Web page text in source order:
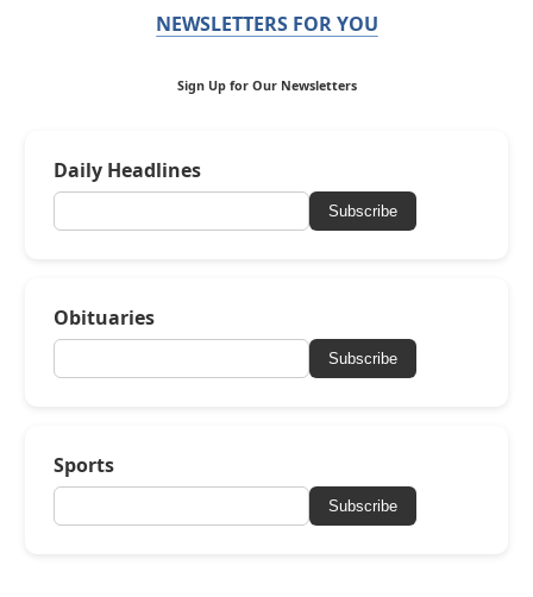
NEWSLETTERS FOR YOU
Sign Up for Our Newsletters
Daily Headlines
Subscribe
Obituaries
Subscribe
Sports
Subscribe